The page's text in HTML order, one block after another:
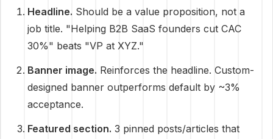
Headline. Should be a value proposition, not a
job title. "Helping B2B SaaS founders cut CAC
30%" beats "VP at XYZ."
Banner image. Reinforces the headline. Custom-
designed banner outperforms default by ~3%
acceptance.
Featured section. 3 pinned posts/articles that